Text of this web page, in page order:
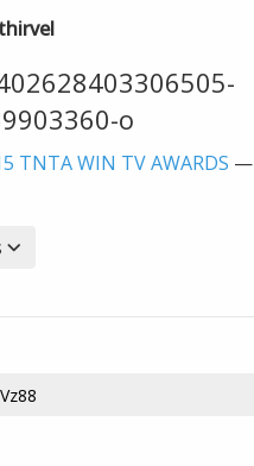
o
TNTA WIN TV AWARDS —